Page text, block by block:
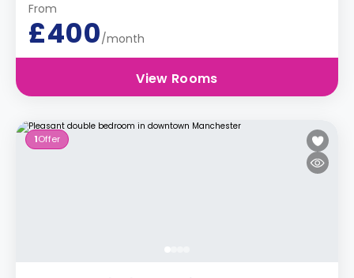
From
£400/month
View Rooms
1Offer